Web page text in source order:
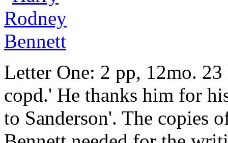
Letter One: 2 pp, 12mo.
copd.' He thanks him for
to Sanderson'. The copies